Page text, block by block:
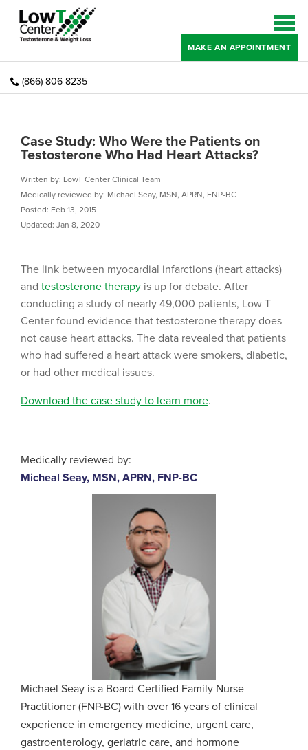
MAKE AN APPOINTMENT
(866) 806-8235
Case Study: Who Were the Patients on
Testosterone Who Had Heart Attacks?
Written by: LowT Center Clinical Team
Medically reviewed by: Michael Seay, MSN, APRN, FNP-BC
Posted: Feb 13, 2015
Updated: Jan 8, 2020
The link between myocardial infarctions (heart attacks)
and testosterone therapy is up for debate. After
conducting a study of nearly 49,000 patients, Low T
Center found evidence that testosterone therapy does
not cause heart attacks. The data revealed that patients
who had suffered a heart attack were smokers, diabetic,
or had other medical issues.
Download the case study to learn more.
Medically reviewed by:
Micheal Seay, MSN, APRN, FNP-BC
Michael Seay is a Board-Certified Family Nurse
Practitioner (FNP-BC) with over 16 years of clinical
experience in emergency medicine, urgent care,
gastroenterology, geriatric care, and hormone